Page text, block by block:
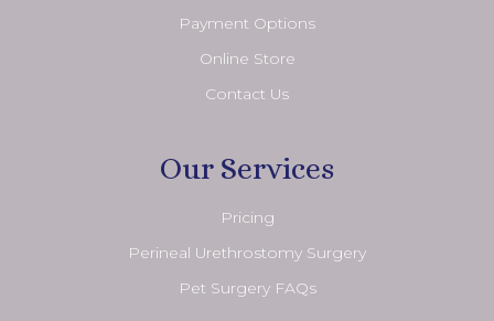
Payment Options
Online Store
Contact Us
Our Services
Pricing
Perineal Urethrostomy Surgery
Pet Surgery FAQs